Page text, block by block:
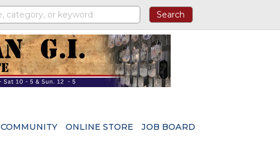
COMMUNITY ONLINE STORE JOB BOARD